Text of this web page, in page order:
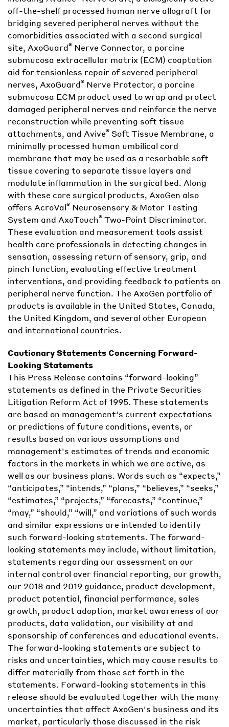
off-the-shelf processed human nerve allograft for
bridging severed peripheral nerves without the
comorbidities associated with a second surgical
site, AxoGuard® Nerve Connector, a porcine
submucosa extracellular matrix (ECM) coaptation
aid for tensionless repair of severed peripheral
nerves, AxoGuard® Nerve Protector, a porcine
submucosa ECM product used to wrap and protect
damaged peripheral nerves and reinforce the nerve
reconstruction while preventing soft tissue
attachments, and Avive® Soft Tissue Membrane, a
minimally processed human umbilical cord
membrane that may be used as a resorbable soft
tissue covering to separate tissue layers and
modulate inflammation in the surgical bed. Along
with these core surgical products, AxoGen also
offers AcroVal® Neurosensory & Motor Testing
System and AxoTouch® Two-Point Discriminator.
These evaluation and measurement tools assist
health care professionals in detecting changes in
sensation, assessing return of sensory, grip, and
pinch function, evaluating effective treatment
interventions, and providing feedback to patients on
peripheral nerve function. The AxoGen portfolio of
products is available in the United States, Canada,
the United Kingdom, and several other European
and international countries.
Cautionary Statements Concerning Forward-
Looking Statements
This Press Release contains “forward-looking”
statements as defined in the Private Securities
Litigation Reform Act of 1995. These statements
are based on management's current expectations
or predictions of future conditions, events, or
results based on various assumptions and
management's estimates of trends and economic
factors in the markets in which we are active, as
well as our business plans. Words such as “expects,”
“anticipates,” “intends,” “plans,” “believes,” “seeks,”
“estimates,” “projects,” “forecasts,” “continue,”
“may,” “should,” “will,” and variations of such words
and similar expressions are intended to identify
such forward-looking statements. The forward-
looking statements may include, without limitation,
statements regarding our assessment on our
internal control over financial reporting, our growth,
our 2018 and 2019 guidance, product development,
product potential, financial performance, sales
growth, product adoption, market awareness of our
products, data validation, our visibility at and
sponsorship of conferences and educational events.
The forward-looking statements are subject to
risks and uncertainties, which may cause results to
differ materially from those set forth in the
statements. Forward-looking statements in this
release should be evaluated together with the many
uncertainties that affect AxoGen's business and its
market, particularly those discussed in the risk